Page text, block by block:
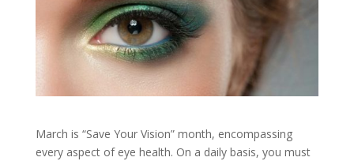
March is “Save Your Vision” month, encompassing
every aspect of eye health. On a daily basis, you must